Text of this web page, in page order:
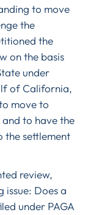
to move
the
the
on the basis
under
of California,
move to
to have the
the settlement
review,
issue: Does a
under PAGA